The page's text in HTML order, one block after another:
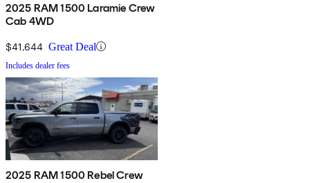
2025 RAM 1500 Laramie Crew
Cab 4WD
$41,644 Great Deal
Includes dealer fees
2025 RAM 1500 Rebel Crew